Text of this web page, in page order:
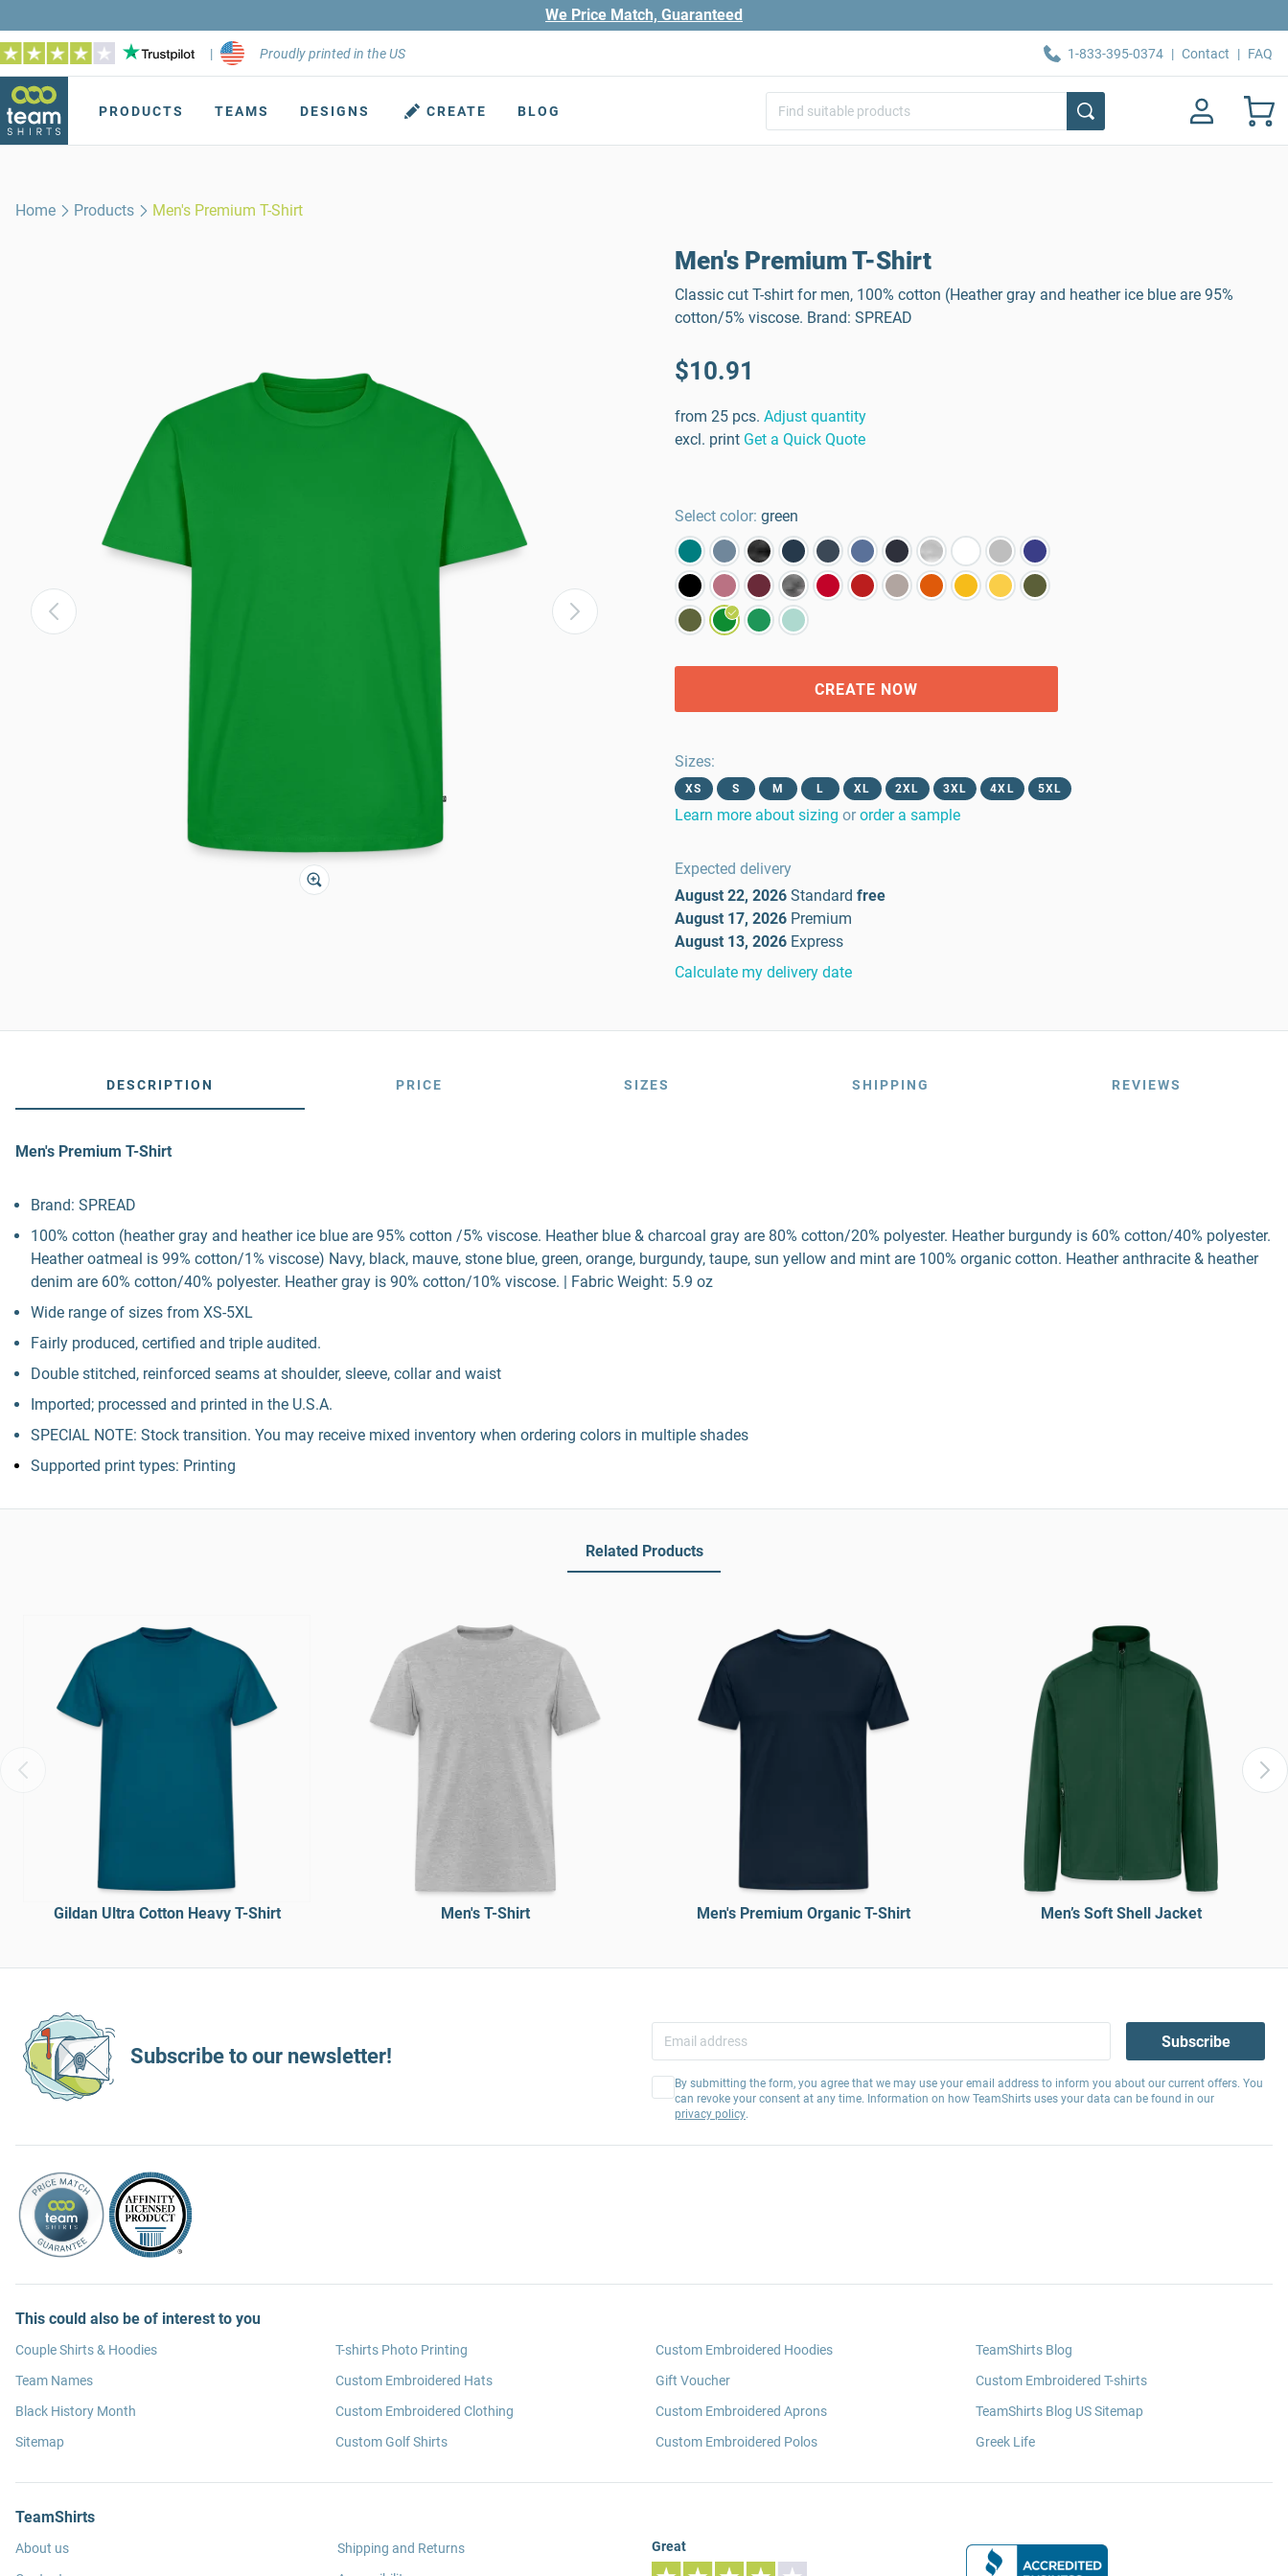
We Price Match, Guaranteed
| Proudly printed in the US 1-833-395-0374 | Contact | FAQ
PRODUCTS TEAMS DESIGNS CREATE BLOG
Home Products Men's Premium T-Shirt
Men's Premium T-Shirt
Classic cut T-shirt for men, 100% cotton (Heather gray and heather ice blue are 95%
cotton/5% viscose. Brand: SPREAD
$10.91
from 25 pcs. Adjust quantity
excl. print Get a Quick Quote
Select color: green
CREATE NOW
Sizes:
XS S M L XL 2XL 3XL 4XL 5XL
Learn more about sizing or order a sample
Expected delivery
August 22, 2026 Standard free
August 17, 2026 Premium
August 13, 2026 Express
Calculate my delivery date
DESCRIPTION PRICE SIZES SHIPPING REVIEWS
Men's Premium T-Shirt
Brand: SPREAD
100% cotton (heather gray and heather ice blue are 95% cotton /5% viscose. Heather blue & charcoal gray are 80% cotton/20% polyester. Heather burgundy is 60% cotton/40% polyester.
Heather oatmeal is 99% cotton/1% viscose) Navy, black, mauve, stone blue, green, orange, burgundy, taupe, sun yellow and mint are 100% organic cotton. Heather anthracite & heather
denim are 60% cotton/40% polyester. Heather gray is 90% cotton/10% viscose. | Fabric Weight: 5.9 oz
Wide range of sizes from XS-5XL
Fairly produced, certified and triple audited.
Double stitched, reinforced seams at shoulder, sleeve, collar and waist
Imported; processed and printed in the U.S.A.
SPECIAL NOTE: Stock transition. You may receive mixed inventory when ordering colors in multiple shades
Supported print types: Printing
Related Products
Gildan Ultra Cotton Heavy T-Shirt Men's T-Shirt Men's Premium Organic T-Shirt Men’s Soft Shell Jacket
Subscribe to our newsletter!
Subscribe
By submitting the form, you agree that we may use your email address to inform you about our current offers. You
can revoke your consent at any time. Information on how TeamShirts uses your data can be found in our
privacy policy.
This could also be of interest to you
Couple Shirts & Hoodies
Team Names
Black History Month
Sitemap
T-shirts Photo Printing
Custom Embroidered Hats
Custom Embroidered Clothing
Custom Golf Shirts
Custom Embroidered Hoodies
Gift Voucher
Custom Embroidered Aprons
Custom Embroidered Polos
TeamShirts Blog
Custom Embroidered T-shirts
TeamShirts Blog US Sitemap
Greek Life
TeamShirts
About us
Shipping and Returns
Great